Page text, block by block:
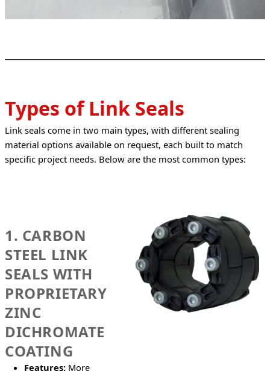
Types of Link Seals
Link seals come in two main types, with different sealing
material options available on request, each built to match
specific project needs. Below are the most common types:
1. CARBON
STEEL LINK
SEALS WITH
PROPRIETARY
ZINC
DICHROMATE
COATING
Features: More